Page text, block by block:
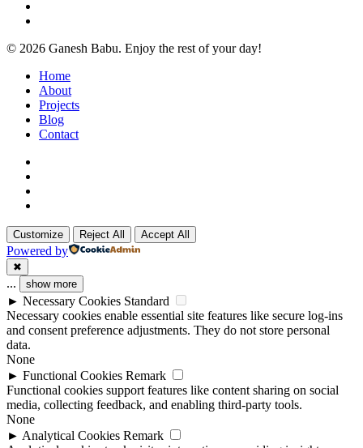
© 2026 Ganesh Babu. Enjoy the rest of your day!
Close
Menu
Home
About
Projects
Blog
Contact
Customize Reject All Accept All
Powered by
✖
... show more
► Necessary Cookies Standard
Necessary cookies enable essential site features like secure log-ins
and consent preference adjustments. They do not store personal
data.
None
► Functional Cookies Remark
Functional cookies support features like content sharing on social
media, collecting feedback, and enabling third-party tools.
None
► Analytical Cookies Remark